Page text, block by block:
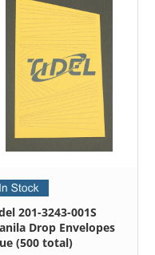
201-3243-001S
Drop Envelopes
(500 total)